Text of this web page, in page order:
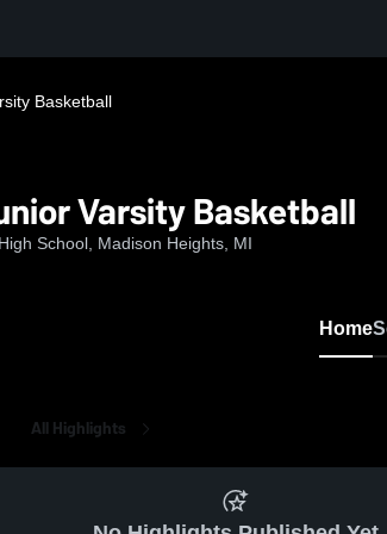
Basketball
Varsity Basketball
School, Madison Heights, MI
Home
All Highlights